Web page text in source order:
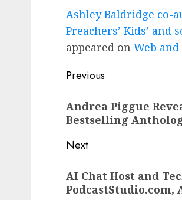
Ashley Baldridge co-
Preachers’ Kids’ and
appeared on Web
Post
navigation
Previous
post:
Andrea Piggue
Bestselling
Next
post:
AI Chat Host and
PodcastStudio.com,